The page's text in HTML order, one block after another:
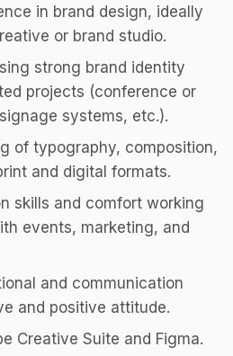
in brand design, ideally
or brand studio.
strong brand identity
projects (conference or
systems, etc.).
of typography, composition,
and digital formats.
skills and comfort working
events, marketing, and
and communication
and positive attitude.
Creative Suite and Figma.